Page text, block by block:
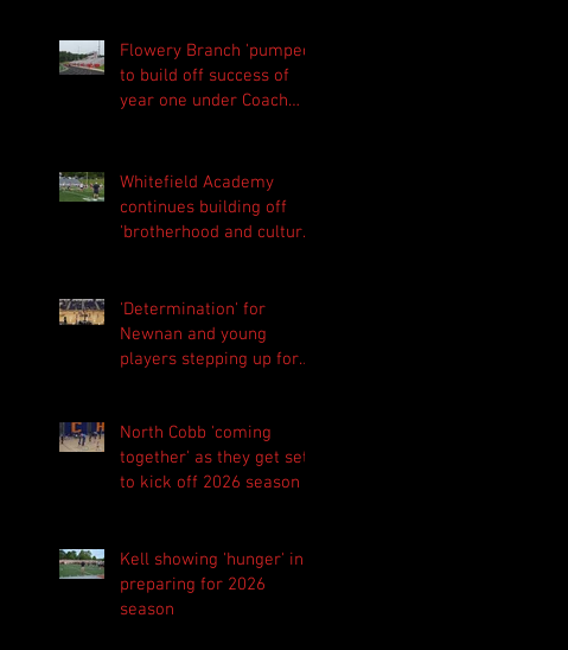
Flowery Branch 'pumped'
to build off success of
year one under Coach
Whitefield Academy
continues building off
'brotherhood and culture'
'Determination' for
Newnan and young
players stepping up for
North Cobb 'coming
together' as they get set
to kick off 2026 season
Kell showing 'hunger' in
preparing for 2026
season